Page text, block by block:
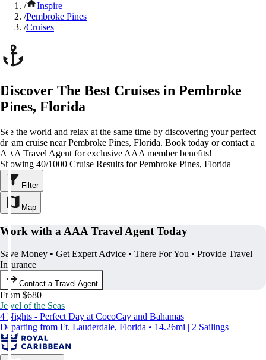
/
Inspire
/Pembroke Pines
/Cruises
Discover The Best Cruises in Pembroke
Pines, Florida
See the world and relax at the same time by discovering your perfect
dream cruise near Pembroke Pines, Florida. Book today or contact a
AAA Travel Agent for exclusive AAA member benefits!
Showing 40/1000 Cruise Results for Pembroke Pines, Florida
Filter
Map
Work with a AAA Travel Agent Today
Save Money • Get Expert Advice • There For You • Provide Travel
Insurance
Contact a Travel Agent
From $680
Jewel of the Seas
4 Nights - Perfect Day at CocoCay and Bahamas
Departing from Ft. Lauderdale, Florida • 14.26mi | 2 Sailings